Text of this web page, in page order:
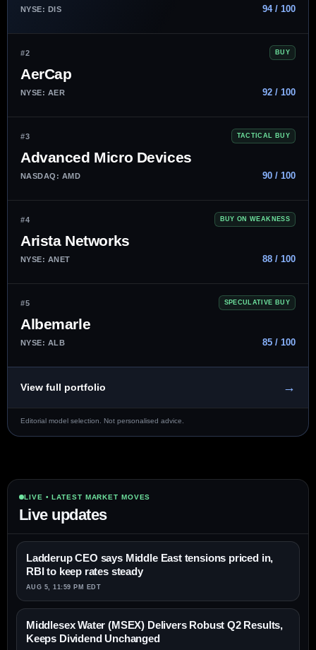
NYSE: DIS 94 / 100
#2 BUY
AerCap
NYSE: AER 92 / 100
#3 TACTICAL BUY
Advanced Micro Devices
NASDAQ: AMD 90 / 100
#4 BUY ON WEAKNESS
Arista Networks
NYSE: ANET 88 / 100
#5 SPECULATIVE BUY
Albemarle
NYSE: ALB 85 / 100
View full portfolio →
Editorial model selection. Not personalised advice.
LIVE • LATEST MARKET MOVES
Live updates
Ladderup CEO says Middle East tensions priced in,
RBI to keep rates steady
AUG 5, 11:59 PM EDT
Middlesex Water (MSEX) Delivers Robust Q2 Results,
Keeps Dividend Unchanged